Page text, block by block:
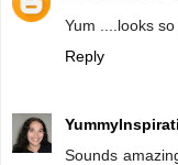
Yum ....looks
Reply
Sounds